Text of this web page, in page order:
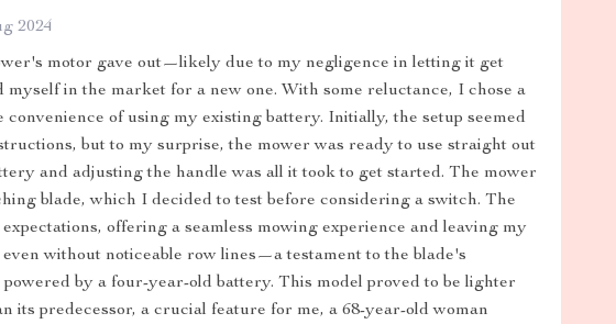
2024
motor gave out—likely due to my negligence in letting it get
in the market for a new one. With some reluctance, I chose a
of using my existing battery. Initially, the setup seemed
but to my surprise, the mower was ready to use straight out
and adjusting the handle was all it took to get started. The mower
blade, which I decided to test before considering a switch. The
offering a seamless mowing experience and leaving my
without noticeable row lines—a testament to the blade's
by a four-year-old battery. This model proved to be lighter
its predecessor, a crucial feature for me, a 68-year-old woman